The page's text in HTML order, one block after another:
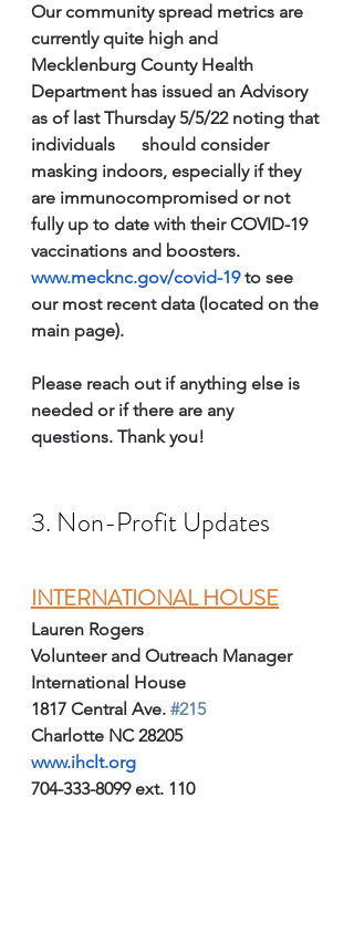
Our community spread metrics are
currently quite high and
Mecklenburg County Health
Department has issued an Advisory
as of last Thursday 5/5/22 noting that
individuals      should consider
masking indoors, especially if they
are immunocompromised or not
fully up to date with their COVID-19
vaccinations and boosters.
www.mecknc.gov/covid-19 to see
our most recent data (located on the
main page).
Please reach out if anything else is
needed or if there are any
questions. Thank you!
3. Non-Profit Updates
INTERNATIONAL HOUSE
Lauren Rogers
Volunteer and Outreach Manager
International House
1817 Central Ave. #215
Charlotte NC 28205
www.ihclt.org
704-333-8099 ext. 110